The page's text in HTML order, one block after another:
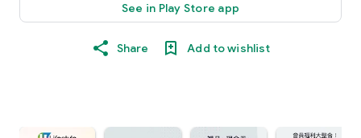
See in Play Store app
Share Add to wishlist